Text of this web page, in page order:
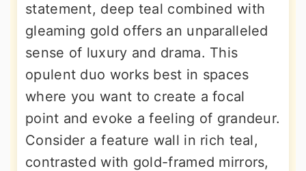
statement, deep teal combined with
gleaming gold offers an unparalleled
sense of luxury and drama. This
opulent duo works best in spaces
where you want to create a focal
point and evoke a feeling of grandeur.
Consider a feature wall in rich teal,
contrasted with gold-framed mirrors,